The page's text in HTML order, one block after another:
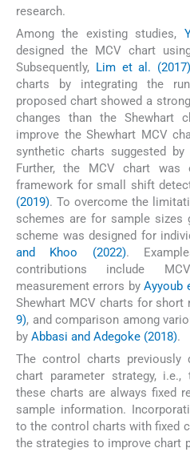
research.
Among the existing studies,
designed the MCV chart
Subsequently, Lim et al. (2017)
charts by integrating the
proposed chart showed a
changes than the Shewhart
improve the Shewhart MCV
synthetic charts suggested by
Further, the MCV chart was
framework for small shift
(2019). To overcome the
schemes are for sample sizes
scheme was designed for
and Khoo (2022).
contributions include
measurement errors byAyyoub
Shewhart MCV charts for short
9), and comparison among
by Abbasi and Adegoke (2018).
The control charts previously
chart parameter strategy,
these charts are always fixed
sample information.
to the control charts with fixed
the strategies to improve chart